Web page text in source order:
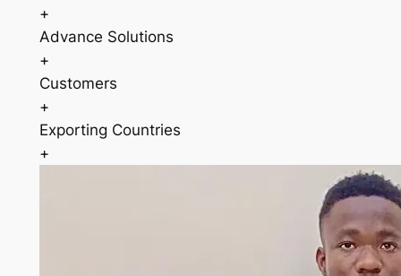
+
Advance Solutions
+
Customers
+
Exporting Countries
+